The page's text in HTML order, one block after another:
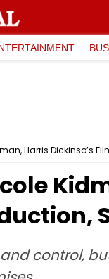
Harris Dickinso’s
control,